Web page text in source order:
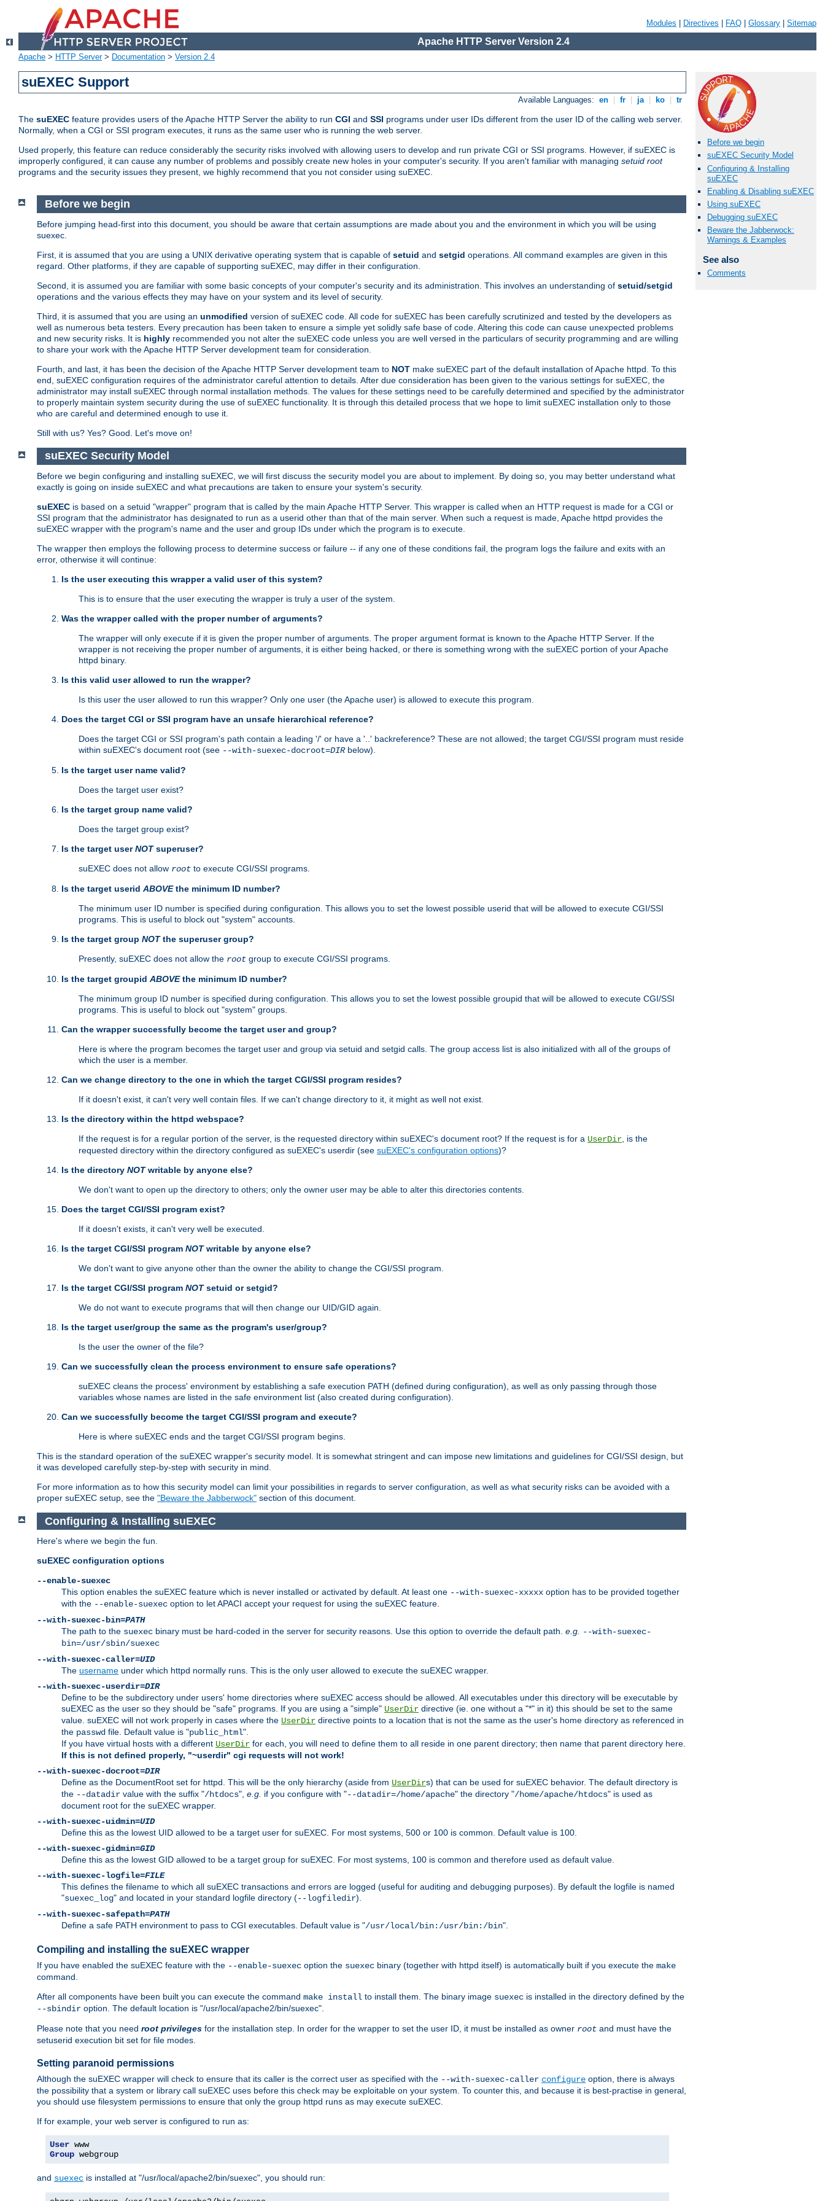
Modules Directives FAQ Glossary Sitemap
Apache HTTP Server Version 2.4
Apache > HTTP Server> Documentation > Version 2.4
suEXEC Support
Available Languages: en fr ja ko tr
The suEXEC feature provides users of the Apache HTTP Server the ability to run CGI and SSI programs under user IDs different from the user ID of the calling web server.
Normally, when a CGI or SSI program executes, it runs as the same user who is running the web server.
Used properly, this feature can reduce considerably the security risks involved with allowing users to develop and run private CGI or SSI programs. However, if suEXEC is
improperly configured, it can cause any number of problems and possibly create new holes in your computer's security. If you aren't familiar with managing setuid root
programs and the security issues they present, we highly recommend that you not consider using suEXEC.
Before we begin
suEXEC Security Model
Configuring & Installing
suEXEC
Enabling & Disabling suEXEC
Using suEXEC
Debugging suEXEC
Beware the Jabberwock:
Warnings & Examples
See also
Comments
Before we begin
Before jumping head-first into this document, you should be aware that certain assumptions are made about you and the environment in which you will be using
suexec.
First, it is assumed that you are using a UNIX derivative operating system that is capable of setuid and setgid operations. All command examples are given in this
regard. Other platforms, if they are capable of supporting suEXEC, may differ in their configuration.
Second, it is assumed you are familiar with some basic concepts of your computer's security and its administration. This involves an understanding of setuid/setgid
operations and the various effects they may have on your system and its level of security.
Third, it is assumed that you are using an unmodified version of suEXEC code. All code for suEXEC has been carefully scrutinized and tested by the developers as
well as numerous beta testers. Every precaution has been taken to ensure a simple yet solidly safe base of code. Altering this code can cause unexpected problems
and new security risks. It is highly recommended you not alter the suEXEC code unless you are well versed in the particulars of security programming and are willing
to share your work with the Apache HTTP Server development team for consideration.
Fourth, and last, it has been the decision of the Apache HTTP Server development team to NOT make suEXEC part of the default installation of Apache httpd. To this
end, suEXEC configuration requires of the administrator careful attention to details. After due consideration has been given to the various settings for suEXEC, the
administrator may install suEXEC through normal installation methods. The values for these settings need to be carefully determined and specified by the administrator
to properly maintain system security during the use of suEXEC functionality. It is through this detailed process that we hope to limit suEXEC installation only to those
who are careful and determined enough to use it.
Still with us? Yes? Good. Let's move on!
suEXEC Security Model
Before we begin configuring and installing suEXEC, we will first discuss the security model you are about to implement. By doing so, you may better understand what
exactly is going on inside suEXEC and what precautions are taken to ensure your system's security.
suEXEC is based on a setuid "wrapper" program that is called by the main Apache HTTP Server. This wrapper is called when an HTTP request is made for a CGI or
SSI program that the administrator has designated to run as a userid other than that of the main server. When such a request is made, Apache httpd provides the
suEXEC wrapper with the program's name and the user and group IDs under which the program is to execute.
The wrapper then employs the following process to determine success or failure -- if any one of these conditions fail, the program logs the failure and exits with an
error, otherwise it will continue:
Is the user executing this wrapper a valid user of this system?
This is to ensure that the user executing the wrapper is truly a user of the system.
Was the wrapper called with the proper number of arguments?
The wrapper will only execute if it is given the proper number of arguments. The proper argument format is known to the Apache HTTP Server. If the
wrapper is not receiving the proper number of arguments, it is either being hacked, or there is something wrong with the suEXEC portion of your Apache
httpd binary.
Is this valid user allowed to run the wrapper?
Is this user the user allowed to run this wrapper? Only one user (the Apache user) is allowed to execute this program.
Does the target CGI or SSI program have an unsafe hierarchical reference?
Does the target CGI or SSI program's path contain a leading '/' or have a '..' backreference? These are not allowed; the target CGI/SSI program must reside
within suEXEC's document root (see --with-suexec-docroot=DIRbelow).
Is the target user name valid?
Does the target user exist?
Is the target group name valid?
Does the target group exist?
Is the target userNOTsuperuser?
suEXEC does not allow root to execute CGI/SSI programs.
Is the target userid ABOVEthe minimum ID number?
The minimum user ID number is specified during configuration. This allows you to set the lowest possible userid that will be allowed to execute CGI/SSI
programs. This is useful to block out "system" accounts.
Is the target group NOTthe superuser group?
Presently, suEXEC does not allow the root group to execute CGI/SSI programs.
Is the target groupid ABOVEthe minimum ID number?
The minimum group ID number is specified during configuration. This allows you to set the lowest possible groupid that will be allowed to execute CGI/SSI
programs. This is useful to block out "system" groups.
Can the wrapper successfully become the target user and group?
Here is where the program becomes the target user and group via setuid and setgid calls. The group access list is also initialized with all of the groups of
which the user is a member.
Can we change directory to the one in which the target CGI/SSI program resides?
If it doesn't exist, it can't very well contain files. If we can't change directory to it, it might as well not exist.
Is the directory within the httpd webspace?
If the request is for a regular portion of the server, is the requested directory within suEXEC's document root? If the request is for a UserDir , is the
requested directory within the directory configured as suEXEC's userdir (see suEXEC's configuration options)?
Is the directory NOTwritable by anyone else?
We don't want to open up the directory to others; only the owner user may be able to alter this directories contents.
Does the target CGI/SSI program exist?
If it doesn't exists, it can't very well be executed.
Is the target CGI/SSI program NOTwritable by anyone else?
We don't want to give anyone other than the owner the ability to change the CGI/SSI program.
Is the target CGI/SSI program NOTsetuid or setgid?
We do not want to execute programs that will then change our UID/GID again.
Is the target user/group the same as the program's user/group?
Is the user the owner of the file?
Can we successfully clean the process environment to ensure safe operations?
suEXEC cleans the process' environment by establishing a safe execution PATH (defined during configuration), as well as only passing through those
variables whose names are listed in the safe environment list (also created during configuration).
Can we successfully become the target CGI/SSI program and execute?
Here is where suEXEC ends and the target CGI/SSI program begins.
This is the standard operation of the suEXEC wrapper's security model. It is somewhat stringent and can impose new limitations and guidelines for CGI/SSI design, but
it was developed carefully step-by-step with security in mind.
For more information as to how this security model can limit your possibilities in regards to server configuration, as well as what security risks can be avoided with a
proper suEXEC setup, see the "Beware the Jabberwock" section of this document.
Configuring & Installing suEXEC
Here's where we begin the fun.
suEXEC configuration options
--enable-suexec
This option enables the suEXEC feature which is never installed or activated by default. At least one --with-suexec-xxxxx option has to be provided together
with the --enable-suexec option to let APACI accept your request for using the suEXEC feature.
--with-suexec-bin=PATH
The path to the suexec binary must be hard-coded in the server for security reasons. Use this option to override the default path. e.g. --with-suexec-
bin=/usr/sbin/suexec
--with-suexec-caller=UID
The username under which httpd normally runs. This is the only user allowed to execute the suEXEC wrapper.
--with-suexec-userdir=DIR
Define to be the subdirectory under users' home directories where suEXEC access should be allowed. All executables under this directory will be executable by
suEXEC as the user so they should be "safe" programs. If you are using a "simple" UserDir directive (ie. one without a "*" in it) this should be set to the same
value. suEXEC will not work properly in cases where the UserDir directive points to a location that is not the same as the user's home directory as referenced in
the passwd file. Default value is "public_html".
If you have virtual hosts with a different UserDir for each, you will need to define them to all reside in one parent directory; then name that parent directory here.
If this is not defined properly, "~userdir" cgi requests will not work!
--with-suexec-docroot=DIR
Define as the DocumentRoot set for httpd. This will be the only hierarchy (aside from UserDirs) that can be used for suEXEC behavior. The default directory is
the --datadir value with the suffix "/htdocs", e.g. if you configure with "--datadir=/home/apache" the directory "/home/apache/htdocs" is used as
document root for the suEXEC wrapper.
--with-suexec-uidmin=UID
Define this as the lowest UID allowed to be a target user for suEXEC. For most systems, 500 or 100 is common. Default value is 100.
--with-suexec-gidmin=GID
Define this as the lowest GID allowed to be a target group for suEXEC. For most systems, 100 is common and therefore used as default value.
--with-suexec-logfile=FILE
This defines the filename to which all suEXEC transactions and errors are logged (useful for auditing and debugging purposes). By default the logfile is named
"suexec_log" and located in your standard logfile directory (--logfiledir).
--with-suexec-safepath=PATH
Define a safe PATH environment to pass to CGI executables. Default value is "/usr/local/bin:/usr/bin:/bin".
Compiling and installing the suEXEC wrapper
If you have enabled the suEXEC feature with the --enable-suexec option the suexec binary (together with httpd itself) is automatically built if you execute the make
command.
After all components have been built you can execute the command make install to install them. The binary image suexec is installed in the directory defined by the
--sbindir option. The default location is "/usr/local/apache2/bin/suexec".
Please note that you need root privileges for the installation step. In order for the wrapper to set the user ID, it must be installed as owner root and must have the
setuserid execution bit set for file modes.
Setting paranoid permissions
Although the suEXEC wrapper will check to ensure that its caller is the correct user as specified with the --with-suexec-caller configure option, there is always
the possibility that a system or library call suEXEC uses before this check may be exploitable on your system. To counter this, and because it is best-practise in general,
you should use filesystem permissions to ensure that only the group httpd runs as may execute suEXEC.
If for example, your web server is configured to run as:
User
Group webgroup
and suexec is installed at "/usr/local/apache2/bin/suexec", you should run: